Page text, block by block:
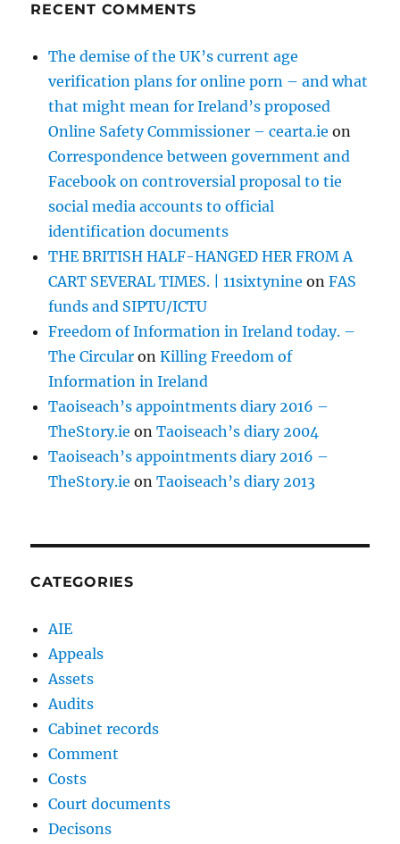
RECENT COMMENTS
The demise of the UK’s current age
verification plans for online porn – and what
that might mean for Ireland’s proposed
Online Safety Commissioner – cearta.ie on
Correspondence between government and
Facebook on controversial proposal to tie
social media accounts to official
identification documents
THE BRITISH HALF-HANGED HER FROM A
CART SEVERAL TIMES. | 11sixtynine onFAS
funds and SIPTU/ICTU
Freedom of Information in Ireland today. –
The Circular onKilling Freedom of
Information in Ireland
Taoiseach’s appointments diary 2016 –
TheStory.ie onTaoiseach’s diary 2004
Taoiseach’s appointments diary 2016 –
TheStory.ie onTaoiseach’s diary 2013
CATEGORIES
AIE
Appeals
Assets
Audits
Cabinet records
Comment
Costs
Court documents
Decisons